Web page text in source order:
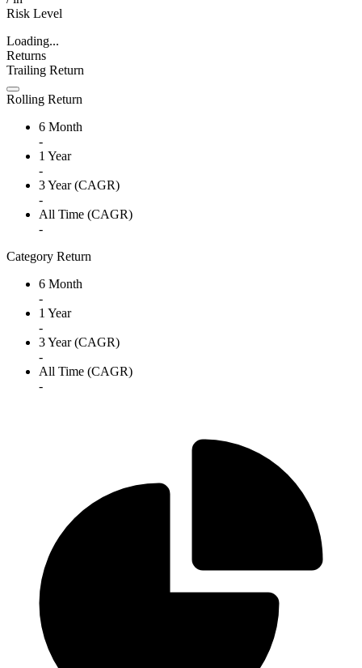
Risk Level
Loading...
Returns
Trailing Return
Rolling Return
6 Month
-
1 Year
-
3 Year (CAGR)
-
All Time (CAGR)
-
Category Return
6 Month
-
1 Year
-
3 Year (CAGR)
-
All Time (CAGR)
-